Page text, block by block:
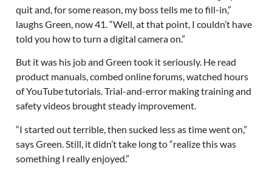
quit and, for some reason, my boss tells me to fill-in,”
laughs Green, now 41. “Well, at that point, I couldn’t have
told you how to turn a digital camera on.”
But it was his job and Green took it seriously. He read
product manuals, combed online forums, watched hours
of YouTube tutorials. Trial-and-error making training and
safety videos brought steady improvement.
“I started out terrible, then sucked less as time went on,”
says Green. Still, it didn’t take long to “realize this was
something I really enjoyed.”